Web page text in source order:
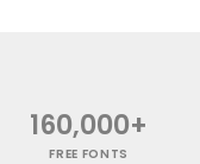
160,000+
FREE FONTS